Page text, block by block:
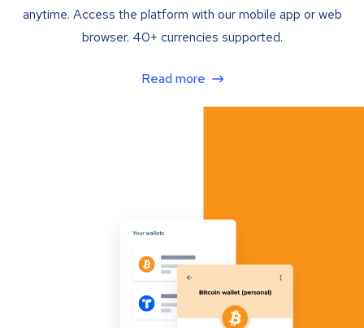
anytime. Access the platform with our mobile app or web
browser. 40+ currencies supported.
Read more